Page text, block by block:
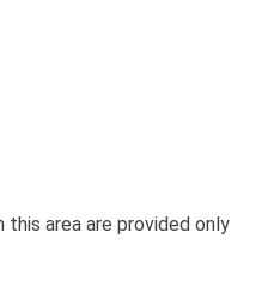
area are provided only